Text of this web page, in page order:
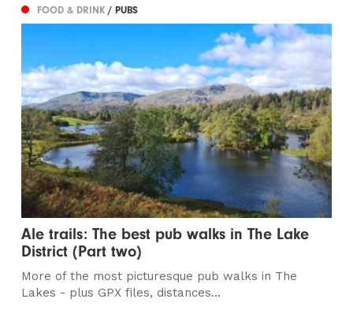
FOOD & DRINK/ PUBS
Ale trails: The best pub walks in The Lake
District (Part two)
More of the most picturesque pub walks in The
Lakes - plus GPX files, distances...